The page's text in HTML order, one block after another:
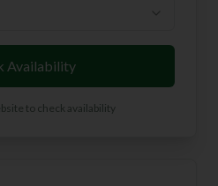
Availability
to check availability